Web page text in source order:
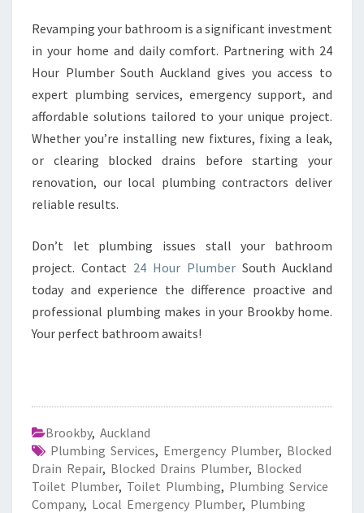
Revamping your bathroom is a significant investment
in your home and daily comfort. Partnering with 24
Hour Plumber South Auckland gives you access to
expert plumbing services, emergency support, and
affordable solutions tailored to your unique project.
Whether you’re installing new fixtures, fixing a leak,
or clearing blocked drains before starting your
renovation, our local plumbing contractors deliver
reliable results.
Don’t let plumbing issues stall your bathroom
project. Contact 24 Hour Plumber South Auckland
today and experience the difference proactive and
professional plumbing makes in your Brookby home.
Your perfect bathroom awaits!
Brookby, Auckland
Plumbing Services, Emergency Plumber, Blocked
Drain Repair, Blocked Drains Plumber, Blocked
Toilet Plumber, Toilet Plumbing, Plumbing Service
Company, Local Emergency Plumber, Plumbing